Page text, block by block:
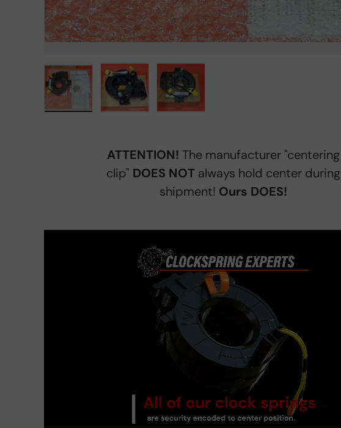
ATTENTION! The manufacturer "centering
clip" DOES NOT always hold center during
shipment! Ours DOES!